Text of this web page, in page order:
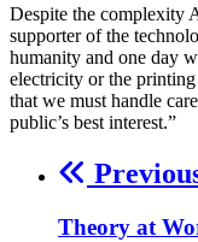
Despite the complexity
supporter of the
humanity and one day
electricity or the printing
that we must handle
public’s best interest.”
Theory at